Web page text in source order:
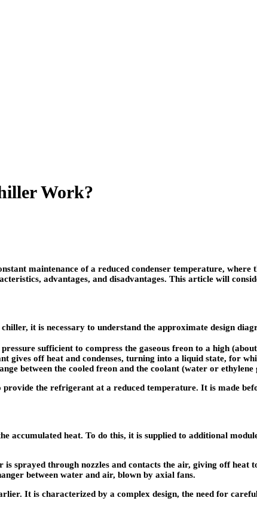
Work?
maintenance of a reduced condenser temperature,
advantages, and disadvantages. This article will
it is necessary to understand the approximate design
sufficient to compress the gaseous freon to a high
gives off heat and condenses, turning into a liquid state, for
between the cooled freon and the coolant (water or
the refrigerant at a reduced temperature. It is made
accumulated heat. To do this, it is supplied to additional
is sprayed through nozzles and contacts the air, giving off heat
between water and air, blown by axial fans.
It is characterized by a complex design, the need for